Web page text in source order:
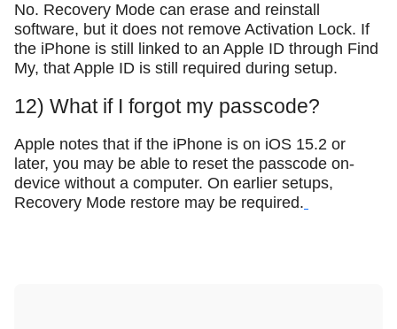
No. Recovery Mode can erase and reinstall
software, but it does not remove Activation Lock. If
the iPhone is still linked to an Apple ID through Find
My, that Apple ID is still required during setup.
12) What if I forgot my passcode?
Apple notes that if the iPhone is on iOS 15.2 or
later, you may be able to reset the passcode on-
device without a computer. On earlier setups,
Recovery Mode restore may be required.